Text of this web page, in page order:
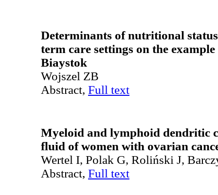
Determinants of nutritional
term care settings on the
Biaystok
Wojszel ZB
Abstract, Full text
Myeloid and lymphoid dendritic
fluid of women with ovarian
Wertel I, Polak G, Roliński J,
Abstract, Full text